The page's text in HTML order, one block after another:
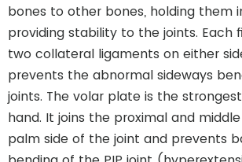
bones to other bones, holding them
providing stability to the joints. Each
two collateral ligaments on either
prevents the abnormal sideways
joints. The volar plate is the
hand. It joins the proximal and
palm side of the joint and prevents